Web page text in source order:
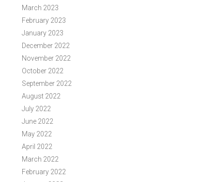
March 2023
February 2023
January 2023
December 2022
November 2022
October 2022
September 2022
August 2022
July 2022
June 2022
May 2022
April 2022
March 2022
February 2022